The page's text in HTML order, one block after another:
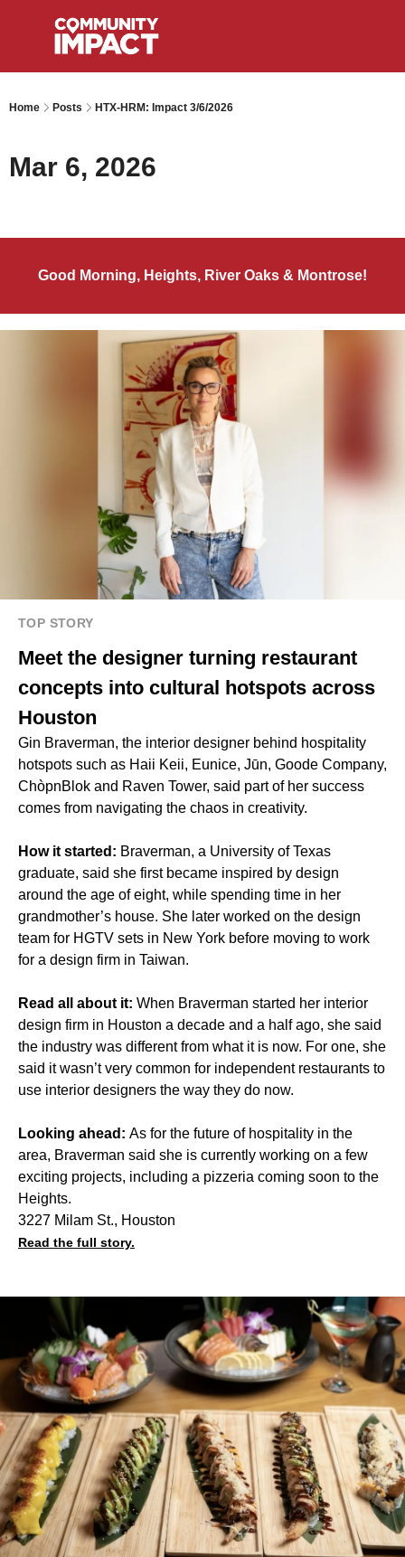
Home Posts HTX-HRM: Impact 3/6/2026
Mar 6, 2026
Good Morning, Heights, River Oaks & Montrose!
TOP STORY
Meet the designer turning restaurant
concepts into cultural hotspots across
Houston
Gin Braverman, the interior designer behind hospitality
hotspots such as Haii Keii, Eunice, Jūn, Goode Company,
ChòpnBlok and Raven Tower, said part of her success
comes from navigating the chaos in creativity.
How it started: Braverman, a University of Texas
graduate, said she first became inspired by design
around the age of eight, while spending time in her
grandmother’s house. She later worked on the design
team for HGTV sets in New York before moving to work
for a design firm in Taiwan.
Read all about it: When Braverman started her interior
design firm in Houston a decade and a half ago, she said
the industry was different from what it is now. For one, she
said it wasn’t very common for independent restaurants to
use interior designers the way they do now.
Looking ahead: As for the future of hospitality in the
area, Braverman said she is currently working on a few
exciting projects, including a pizzeria coming soon to the
Heights.
3227 Milam St., Houston
Read the full story.